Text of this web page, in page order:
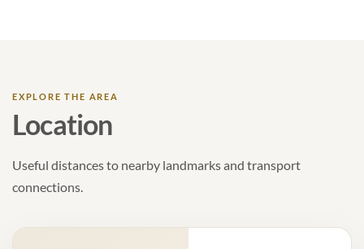
EXPLORE THE AREA
Location
Useful distances to nearby landmarks and transport
connections.